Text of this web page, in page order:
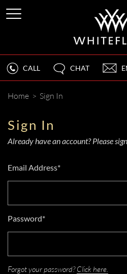
CALL CHAT
Home > Sign In
Sign In
Already have an account? Please
Email Address*
Password*
Forgot your password?Click here.